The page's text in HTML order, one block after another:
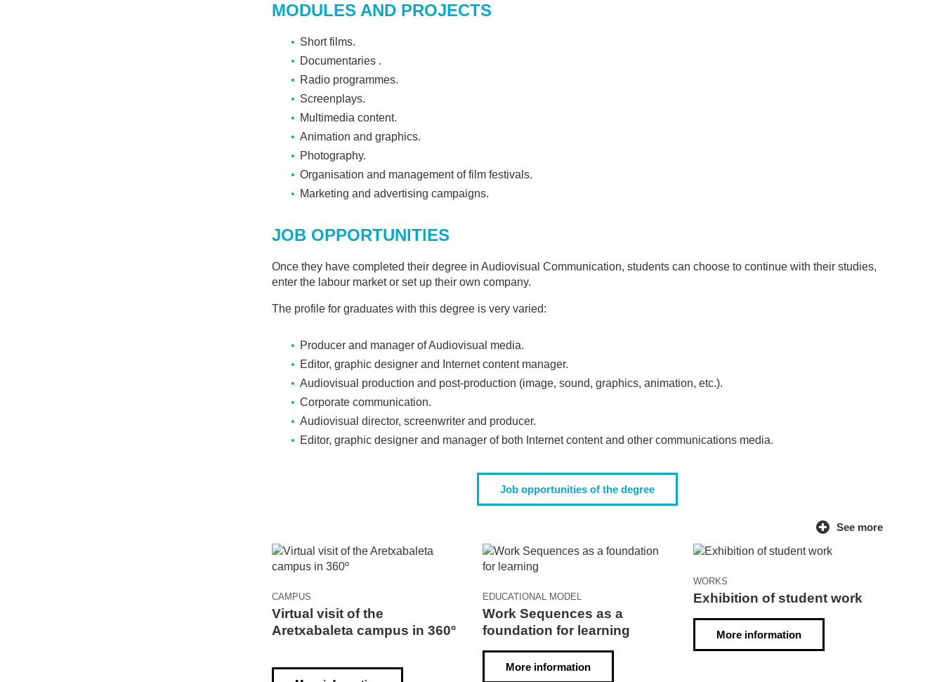
OFFERING YOUR SERVICES IN
A PRACTICAL WAY, IN THE
DIFFERENT AREAS OF
COMMUNICATION"
MODULES AND PROJECTS
Short films.
Documentaries .
Radio programmes.
Screenplays.
Multimedia content.
Animation and graphics.
Photography.
Organisation and management of film festivals.
Marketing and advertising campaigns.
JOB OPPORTUNITIES
Once they have completed their degree in Audiovisual Communication, students can choose to continue with their studies,
enter the labour market or set up their own company.
The profile for graduates with this degree is very varied:
Producer and manager of Audiovisual media.
Editor, graphic designer and Internet content manager.
Audiovisual production and post-production (image, sound, graphics, animation, etc.).
Corporate communication.
Audiovisual director, screenwriter and producer.
Editor, graphic designer and manager of both Internet content and other communications media.
Job opportunities of the degree
CAMPUS
Virtual visit of the
Aretxabaleta campus in 360º
EDUCATIONAL MODEL
Work Sequences as a
foundation for learning
More information
WORKS
Exhibition of student work
More information
See more